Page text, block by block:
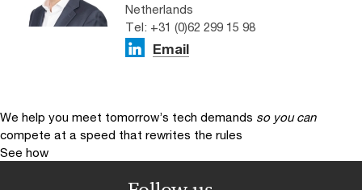
Netherlands
Tel: +31 (0)62 299 15 98
Email
We help you meet tomorrow’s tech demands so you can
compete at a speed that rewrites the rules
See how